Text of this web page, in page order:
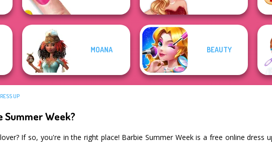
MOANA BEAUTY
UP
Summer Week?
If so, you're in the right place! Barbie Summer Week is a free online dress